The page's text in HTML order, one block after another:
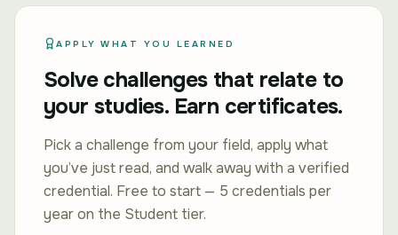
APPLY WHAT YOU LEARNED
Solve challenges that relate to
your studies. Earn certificates.
Pick a challenge from your field, apply what
you’ve just read, and walk away with a verified
credential. Free to start — 5 credentials per
year on the Student tier.